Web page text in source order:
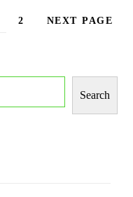
2 NEXT PAGE
Search